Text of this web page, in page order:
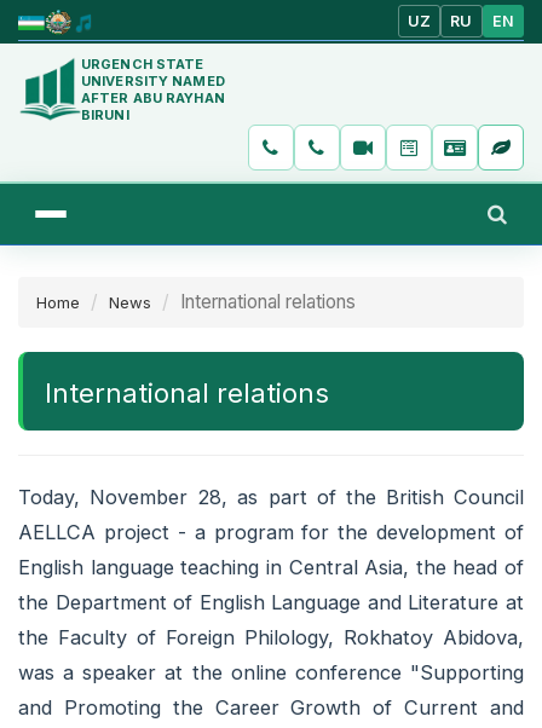
UZ RU EN
URGENCH STATE
UNIVERSITY NAMED
AFTER ABU RAYHAN
BIRUNI
Home News International relations
International relations
Today, November 28, as part of the British Council
AELLCA project - a program for the development of
English language teaching in Central Asia, the head of
the Department of English Language and Literature at
the Faculty of Foreign Philology, Rokhatoy Abidova,
was a speaker at the online conference "Supporting
and Promoting the Career Growth of Current and